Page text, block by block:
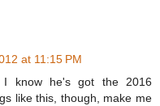
at 11:15 PM
know he's got the 2016
like this, though, make me